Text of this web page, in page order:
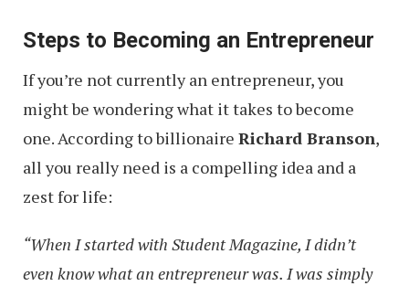
Steps to Becoming an Entrepreneur
If you’re not currently an entrepreneur, you
might be wondering what it takes to become
one. According to billionaire Richard Branson,
all you really need is a compelling idea and a
zest for life:
“When I started with Student Magazine, I didn’t
even know what an entrepreneur was. I was simply